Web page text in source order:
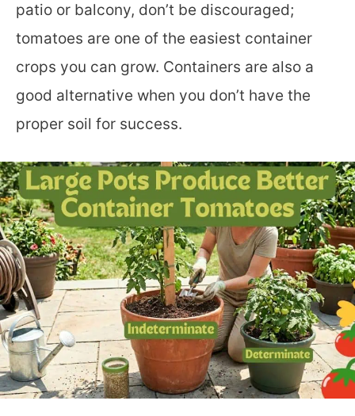
patio or balcony, don’t be discouraged;
tomatoes are one of the easiest container
crops you can grow. Containers are also a
good alternative when you don’t have the
proper soil for success.